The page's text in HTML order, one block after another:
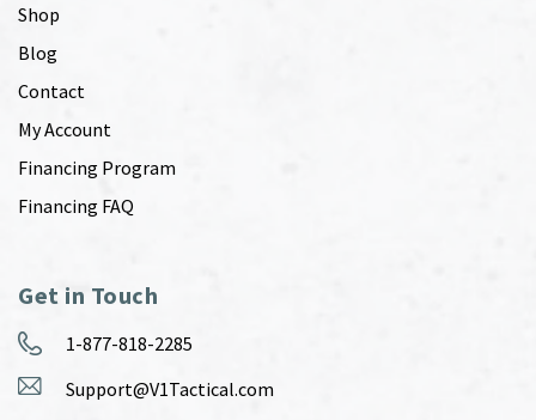
Shop
Blog
Contact
My Account
Financing Program
Financing FAQ
Get in Touch
1-877-818-2285
Support@V1Tactical.com